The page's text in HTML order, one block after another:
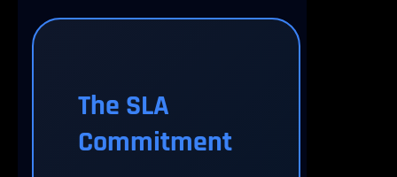
The SLA
Commitment